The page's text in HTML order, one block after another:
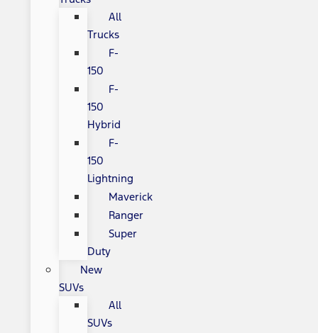
All
Trucks
F-
150
F-
150
Hybrid
F-
150
Lightning
Maverick
Ranger
Super
Duty
New
SUVs
All
SUVs